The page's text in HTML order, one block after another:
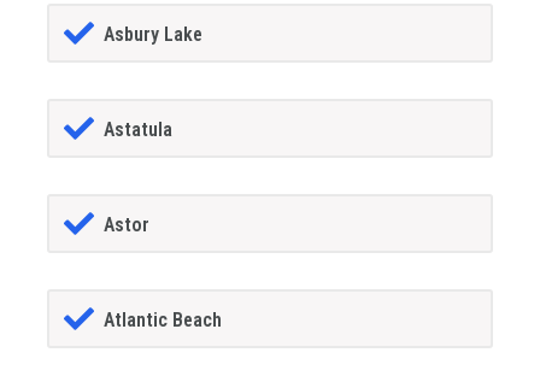
Asbury Lake
Astatula
Astor
Atlantic Beach